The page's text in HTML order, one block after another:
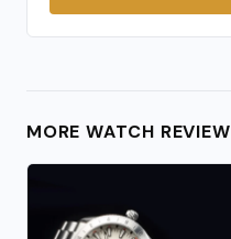
MORE WATCH